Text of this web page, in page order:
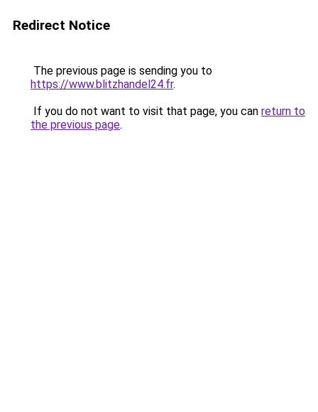
Redirect Notice
The previous page is sending you to
https://www.blitzhandel24.fr.
If you do not want to visit that page, you can return to
the previous page.